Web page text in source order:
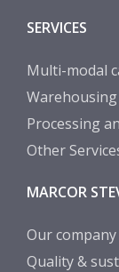
SERVICES
Multi-modal
Warehousing
Processing
Other
MARCOR
Our company
Quality &